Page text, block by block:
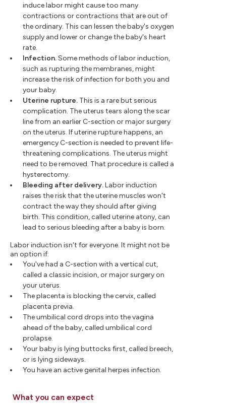
induce labor might cause too many
contractions or contractions that are out of
the ordinary. This can lessen the baby's oxygen
supply and lower or change the baby's heart
rate.
Infection.Some methods of labor induction,
such as rupturing the membranes, might
increase the risk of infection for both you and
your baby.
Uterine rupture. This is a rare but serious
complication. The uterus tears along the scar
line from an earlier C-section or major surgery
on the uterus. If uterine rupture happens, an
emergency C-section is needed to prevent life-
threatening complications. The uterus might
need to be removed. That procedure is called a
hysterectomy.
Bleeding after delivery.Labor induction
raises the risk that the uterine muscles won't
contract the way they should after giving
birth. This condition, called uterine atony, can
lead to serious bleeding after a baby is born.
Labor induction isn't for everyone. It might not be
an option if:
You've had a C-section with a vertical cut,
called a classic incision, or major surgery on
your uterus.
The placenta is blocking the cervix, called
placenta previa.
The umbilical cord drops into the vagina
ahead of the baby, called umbilical cord
prolapse.
Your baby is lying buttocks first, called breech,
or is lying sideways.
You have an active genital herpes infection.
What you can expect